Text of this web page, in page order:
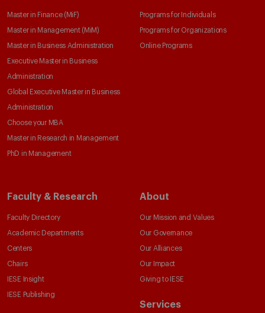
Master in Finance (MiF)
Master in Management (MiM)
Master in Business Administration
Executive Master in Business
Administration
Global Executive Master in Business
Administration
Choose your MBA
Master in Research in Management
PhD in Management
Programs for Individuals
Programs for Organizations
Online Programs
Faculty & Research
Faculty Directory
Academic Departments
Centers
Chairs
IESE Insight
IESE Publishing
About
Our Mission and Values
Our Governance
Our Alliances
Our Impact
Giving to IESE
Services